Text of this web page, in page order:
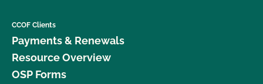
CCOF Clients
Payments & Renewals
Resource Overview
OSP Forms